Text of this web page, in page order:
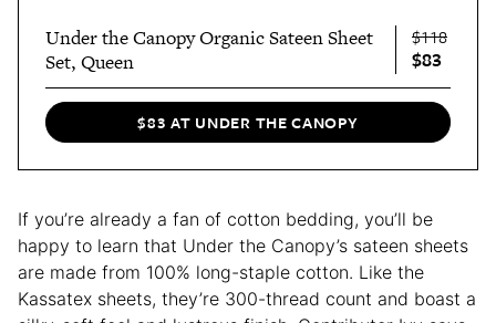
Under the Canopy Organic Sateen Sheet
Set, Queen
$118
$83
$83 AT UNDER THE CANOPY
If you’re already a fan of cotton bedding, you’ll be
happy to learn that Under the Canopy’s sateen sheets
are made from 100% long-staple cotton. Like the
Kassatex sheets, they’re 300-thread count and boast a